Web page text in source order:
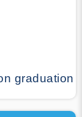
graduation